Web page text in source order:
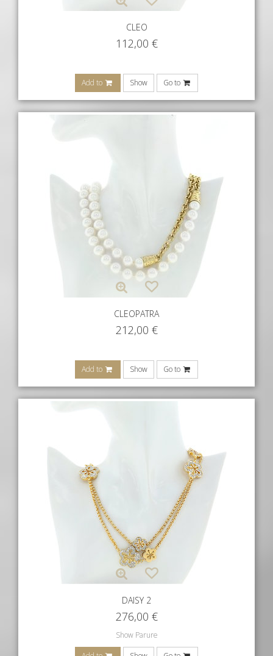
CLEO
112,00 €
Add to Show Go to
CLEOPATRA
212,00 €
Add to Show Go to
DAISY 2
276,00 €
Show Parure